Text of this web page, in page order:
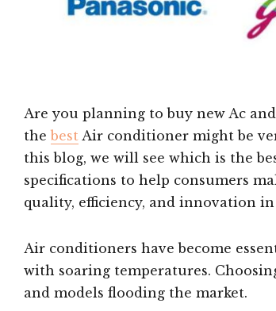
Are you planning to buy new Ac
the best Air conditioner might be
this blog, we will see which is the
specifications to help consumers
quality, efficiency, and innovation
Air conditioners have become
with soaring temperatures.
and models flooding the market.